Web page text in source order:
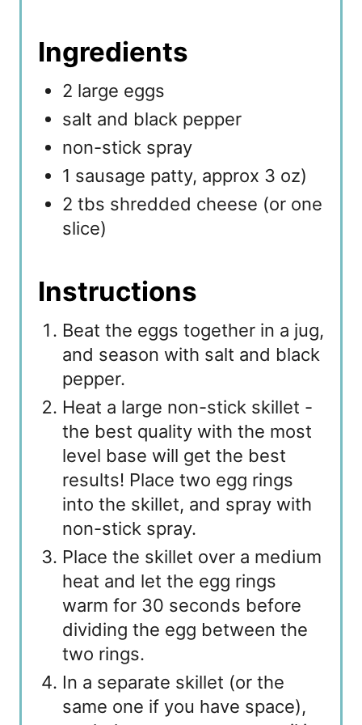
Ingredients
2 large eggs
salt and black pepper
non-stick spray
1 sausage patty, approx 3 oz)
2 tbs shredded cheese (or one
slice)
Instructions
Beat the eggs together in a jug,
and season with salt and black
pepper.
Heat a large non-stick skillet -
the best quality with the most
level base will get the best
results! Place two egg rings
into the skillet, and spray with
non-stick spray.
Place the skillet over a medium
heat and let the egg rings
warm for 30 seconds before
dividing the egg between the
two rings.
In a separate skillet (or the
same one if you have space),